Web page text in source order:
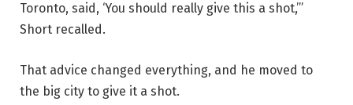
Toronto, said, ‘You should really give this a shot,’”
Short recalled.
That advice changed everything, and he moved to
the big city to give it a shot.